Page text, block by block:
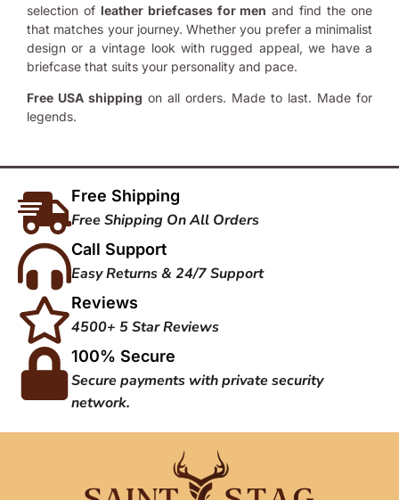
selection of leather briefcases for men and find the one
that matches your journey. Whether you prefer a minimalist
design or a vintage look with rugged appeal, we have a
briefcase that suits your personality and pace.
Free USA shipping on all orders. Made to last. Made for
legends.
Free Shipping
Free Shipping On All Orders
Call Support
Easy Returns & 24/7 Support
Reviews
4500+ 5 Star Reviews
100% Secure
Secure payments with private security
network.